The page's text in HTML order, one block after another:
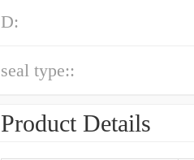
D:
seal type::
Product Details